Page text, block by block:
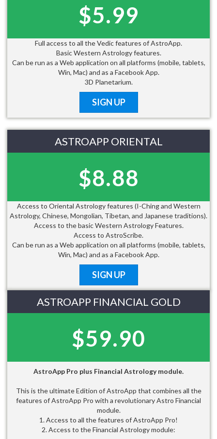
$5.99
Full access to all the Vedic features of AstroApp.
Basic Western Astrology features.
Can be run as a Web application on all platforms (mobile, tablets,
Win, Mac) and as a Facebook App.
3D Planetarium.
SIGN UP
ASTROAPP ORIENTAL
$8.88
Access to Oriental Astrology features (I-Ching and Western
Astrology, Chinese, Mongolian, Tibetan, and Japanese traditions).
Access to the basic Western Astrology Features.
Access to AstroScribe.
Can be run as a Web application on all platforms (mobile, tablets,
Win, Mac) and as a Facebook App.
SIGN UP
ASTROAPP FINANCIAL GOLD
$59.90
AstroApp Pro plus Financial Astrology module.
This is the ultimate Edition of AstroApp that combines all the
features of AstroApp Pro with a revolutionary Astro Financial
module.
1. Access to all the features of AstroApp Pro!
2. Access to the Financial Astrology module: